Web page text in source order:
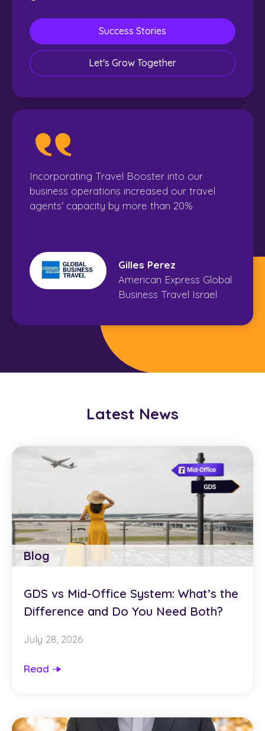
Success Stories
Let's Grow Together
Incorporating Travel Booster into our
business operations increased our travel
agents' capacity by more than 20%
Gilles Perez
American Express Global
Business Travel Israel
Latest News
Blog
GDS vs Mid-Office System: What’s the
Difference and Do You Need Both?
July 28, 2026
Read